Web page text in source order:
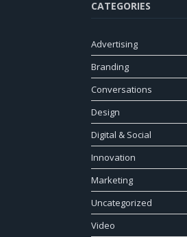
CATEGORIES
Advertising
Branding
Conversations
Design
Digital & Social
Innovation
Marketing
Uncategorized
Video